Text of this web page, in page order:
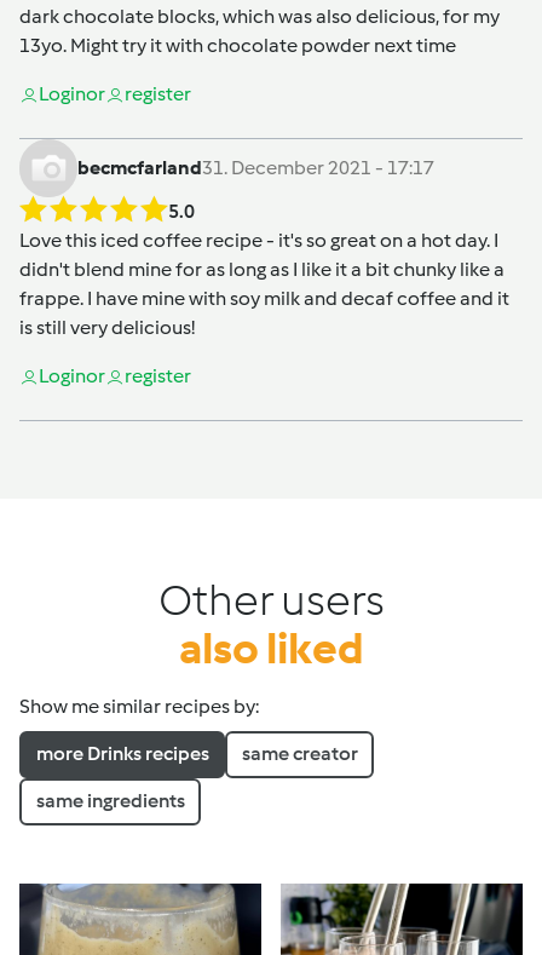
dark chocolate blocks, which was also delicious, for my
13yo. Might try it with chocolate powder next time
Loginor register
becmcfarland31. December 2021 - 17:17
5.0
Love this iced coffee recipe - it's so great on a hot day. I
didn't blend mine for as long as I like it a bit chunky like a
frappe. I have mine with soy milk and decaf coffee and it
is still very delicious!
Loginor register
Other users
also liked
Show me similar recipes by:
more Drinks recipes same creator
same ingredients